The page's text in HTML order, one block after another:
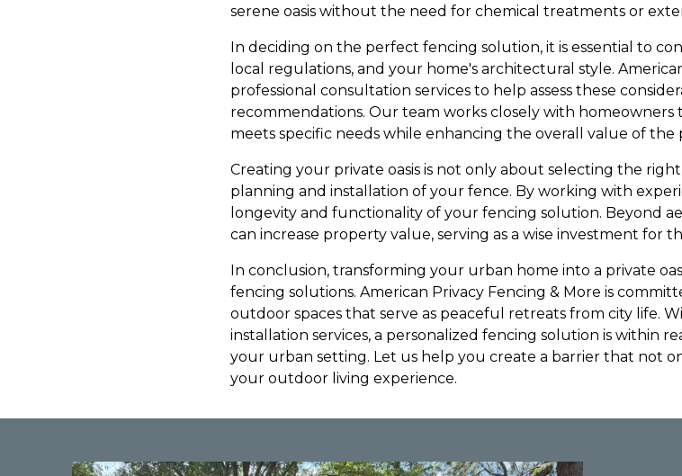
serene oasis without the need for chemical treatments or
In deciding on the perfect fencing solution, it is essential to
local regulations, and your home's architectural style.
professional consultation services to help assess these
recommendations. Our team works closely with
meets specific needs while enhancing the overall value of the
Creating your private oasis is not only about selecting the
planning and installation of your fence. By working with
longevity and functionality of your fencing solution. Beyond
can increase property value, serving as a wise investment for
In conclusion, transforming your urban home into a private
fencing solutions. American Privacy Fencing & More is
outdoor spaces that serve as peaceful retreats from city life.
installation services, a personalized fencing solution is within
your urban setting. Let us help you create a barrier that not
your outdoor living experience.